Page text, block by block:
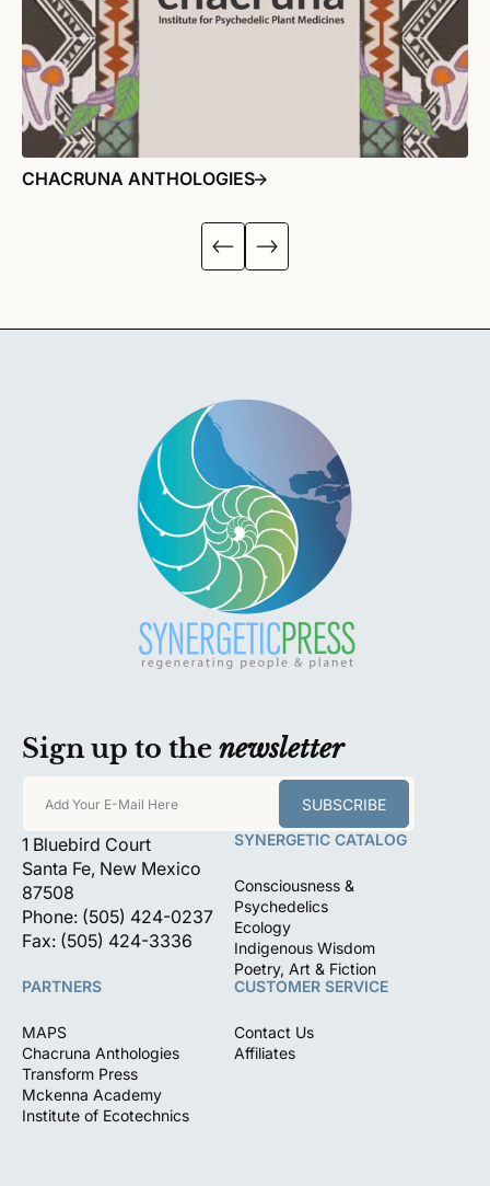
CHACRUNA ANTHOLOGIES
Sign up to the newsletter
Add Your E-Mail Here SUBSCRIBE
1 Bluebird Court
Santa Fe, New Mexico
87508
Phone: (505) 424-0237
Fax: (505) 424-3336
SYNERGETIC CATALOG
Consciousness &
Psychedelics
Ecology
Indigenous Wisdom
Poetry, Art & Fiction
PARTNERS
MAPS
Chacruna Anthologies
Transform Press
Mckenna Academy
Institute of Ecotechnics
CUSTOMER SERVICE
Contact Us
Affiliates